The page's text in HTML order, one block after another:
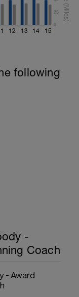
12 13 14 15
0
25
following
-
Coach
- Award